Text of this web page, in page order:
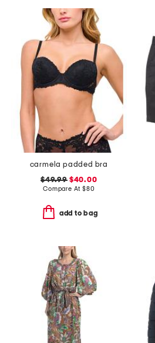
carmela padded bra
$49.99$40.00
Compare At $80
add to bag